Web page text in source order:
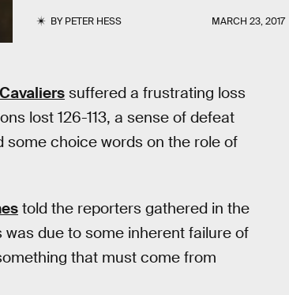
BYPETER HESS MARCH 23, 2017
suffered a frustrating loss
lost 126-113, a sense of defeat
choice words on the role of
told the reporters gathered in the
was due to some inherent failure of
that must come from